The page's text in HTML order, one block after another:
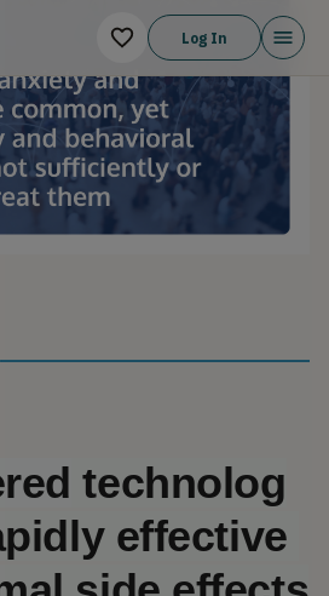
Log In
technolog
effective